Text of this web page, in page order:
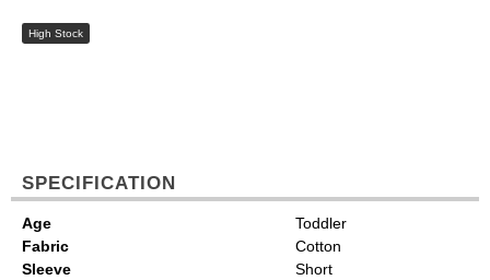
High Stock
SPECIFICATION
Age
Toddler
Fabric
Cotton
Sleeve
Short